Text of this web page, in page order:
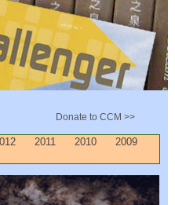
Donate to CCM >>
2011 2010
2009